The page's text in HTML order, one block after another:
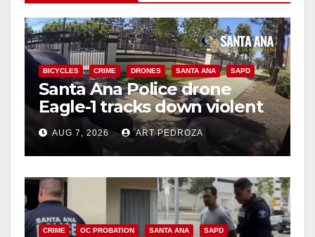
BICYCLES CRIME DRONES SANTA ANA SAPD
Santa Ana Police drone
Eagle-1 tracks down violent
porch thief in minutes
AUG 7, 2026 ART PEDROZA
CRIME OC PROBATION SANTA ANA SAPD